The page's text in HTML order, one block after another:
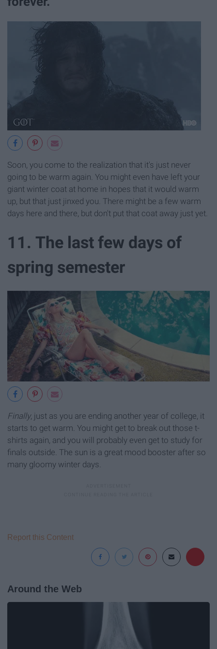
Soon, you come to the realization that it's just never
going to be warm again. You might even have left your
giant winter coat at home in hopes that it would warm
up, but that just jinxed you. There might be a few warm
days here and there, but don't put that coat away just yet.
11. The last few days of
spring semester
Finally, just as you are ending another year of college, it
starts to get warm. You might get to break out those t-
shirts again, and you will probably even get to study for
finals outside. The sun is a great mood booster after so
many gloomy winter days.
Report this Content
Around the Web